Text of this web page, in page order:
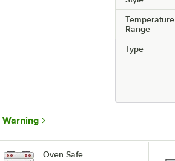
Temperature
Range
Type
Warning
Oven Safe